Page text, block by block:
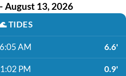
August 13, 2026
TIDES
6:05 AM 6.6'
1:02 PM 0.9'